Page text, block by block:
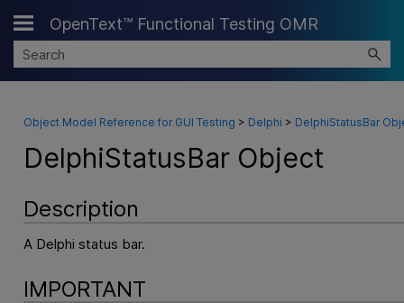
Skip To Main Content
OpenText™ Functional Testing OMR
Object Model Reference for GUI Testing > Delphi > DelphiStatusBar
DelphiStatusBar Object
Description
A Delphi status bar.
IMPORTANT